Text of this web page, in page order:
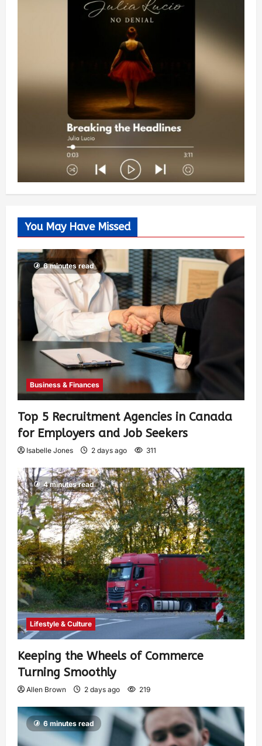
You May Have Missed
6 minutes read
Business & Finances
Top 5 Recruitment Agencies in Canada
for Employers and Job Seekers
Isabelle Jones 2 days ago 311
4 minutes read
Lifestyle & Culture
Keeping the Wheels of Commerce
Turning Smoothly
Allen Brown 2 days ago 219
6 minutes read